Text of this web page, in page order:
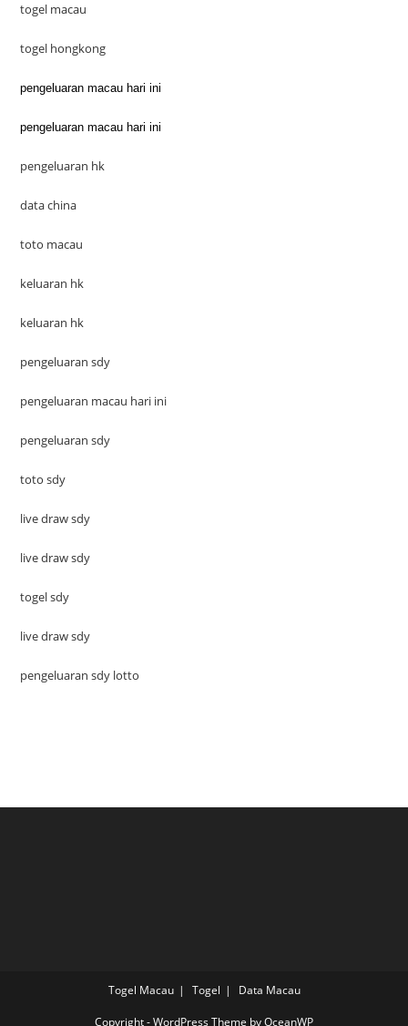
togel macau
togel hongkong
pengeluaran macau hari ini
pengeluaran macau hari ini
pengeluaran hk
data china
toto macau
keluaran hk
keluaran hk
pengeluaran sdy
pengeluaran macau hari ini
pengeluaran sdy
toto sdy
live draw sdy
live draw sdy
togel sdy
live draw sdy
pengeluaran sdy lotto
Togel Macau Togel Data Macau
Copyright - WordPress Theme by OceanWP